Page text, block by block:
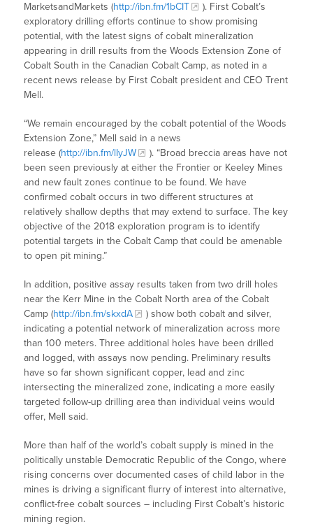
MarketsandMarkets (http://ibn.fm/1bCIT
). First Cobalt’s
exploratory drilling efforts continue to show promising
potential, with the latest signs of cobalt mineralization
appearing in drill results from the Woods Extension Zone of
Cobalt South in the Canadian Cobalt Camp, as noted in a
recent news release by First Cobalt president and CEO Trent
Mell.
“We remain encouraged by the cobalt potential of the Woods
Extension Zone,” Mell said in a news
release (http://ibn.fm/lIyJW
). “Broad breccia areas have not
been seen previously at either the Frontier or Keeley Mines
and new fault zones continue to be found. We have
confirmed cobalt occurs in two different structures at
relatively shallow depths that may extend to surface. The key
objective of the 2018 exploration program is to identify
potential targets in the Cobalt Camp that could be amenable
to open pit mining.”
In addition, positive assay results taken from two drill holes
near the Kerr Mine in the Cobalt North area of the Cobalt
Camp (http://ibn.fm/skxdA
) show both cobalt and silver,
indicating a potential network of mineralization across more
than 100 meters. Three additional holes have been drilled
and logged, with assays now pending. Preliminary results
have so far shown significant copper, lead and zinc
intersecting the mineralized zone, indicating a more easily
targeted follow-up drilling area than individual veins would
offer, Mell said.
More than half of the world’s cobalt supply is mined in the
politically unstable Democratic Republic of the Congo, where
rising concerns over documented cases of child labor in the
mines is driving a significant flurry of interest into alternative,
conflict-free cobalt sources – including First Cobalt’s historic
mining region.